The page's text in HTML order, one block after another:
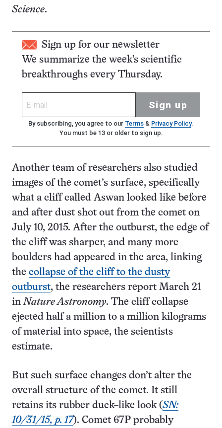
Science.
Sign up for our newsletter
We summarize the week's scientific
breakthroughs every Thursday.
Sign up
By subscribing, you agree to our Terms& Privacy Policy.
You must be 13 or older to sign up.
Another team of researchers also studied
images of the comet’s surface, specifically
what a cliff called Aswan looked like before
and after dust shot out from the comet on
July 10, 2015. After the outburst, the edge of
the cliff was sharper, and many more
boulders had appeared in the area, linking
the collapse of the cliff to the dusty
outburst, the researchers report March 21
inNature Astronomy. The cliff collapse
ejected half a million to a million kilograms
of material into space, the scientists
estimate.
But such surface changes don’t alter the
overall structure of the comet. It still
retains its rubber duck–like look (SN:
10/31/15, p. 17). Comet 67P probably